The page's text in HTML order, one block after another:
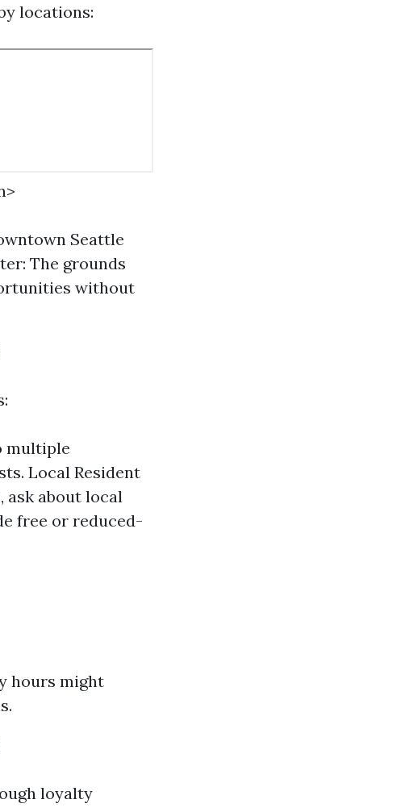
locations:
Seattle
The grounds
without
multiple
Local Resident
ask about local
free or reduced-
hours might
loyalty